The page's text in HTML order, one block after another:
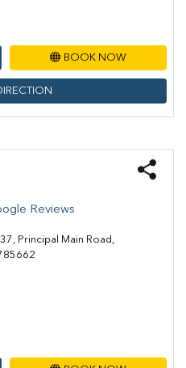
BOOK NOW
Reviews
Principal Main Road,